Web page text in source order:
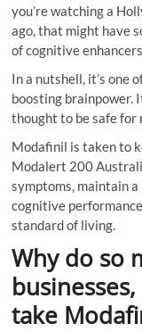
you’re watching a
ago, that might have
of cognitive
In a nutshell, it’s one
boosting brainpower.
thought to be safe for
Modafinil is taken to
Modalert 200
symptoms, maintain
cognitive
standard of living.
Why do so
take